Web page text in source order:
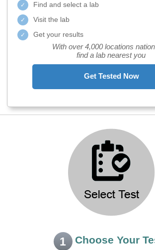
Find and select a lab
Visit the lab
Get your results
With over 4,000 locations
find a lab nearest you
Get Tested Now
1 Choose Your